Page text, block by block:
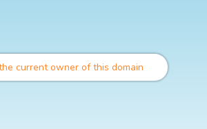
current owner of this domain